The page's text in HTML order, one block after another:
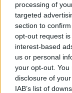
processing of
targeted
section to
opt-out request
interest-based
us or personal
your opt-out.
disclosure of
IAB’s list of